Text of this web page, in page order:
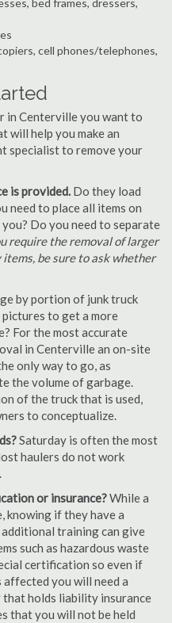
bed frames, dressers,
cell phones/telephones,
in Centerville you want to
will help you make an
specialist to remove your
is provided. Do they load
need to place all items on
Do you need to separate
require the removal of larger
be sure to ask whether
by portion of junk truck
pictures to get a more
For the most accurate
in Centerville an on-site
only way to go, as
the volume of garbage.
of the truck that is used,
to conceptualize.
Saturday is often the most
haulers do not work
or insurance?While a
knowing if they have a
training can give
such as hazardous waste
certification so even if
you will need a
that holds liability insurance
that you will not be held